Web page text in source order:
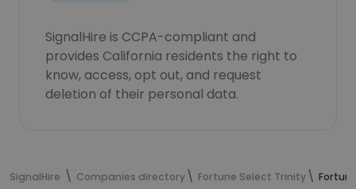
SignalHire is CCPA-compliant and
provides California residents the right to
know, access, opt out, and request
deletion of their personal data.
SignalHire Companies directory Fortune Select Trinity